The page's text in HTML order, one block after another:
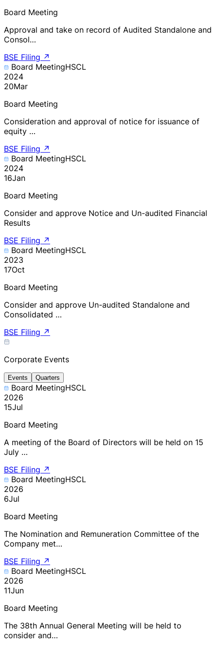
Board Meeting
Approval and take on record of Audited Standalone and
Consol…
BSE Filing ↗
Board MeetingHSCL
2024
20Mar
Board Meeting
Consideration and approval of notice for issuance of
equity …
BSE Filing ↗
Board MeetingHSCL
2024
16Jan
Board Meeting
Consider and approve Notice and Un-audited Financial
Results
BSE Filing ↗
Board MeetingHSCL
2023
17Oct
Board Meeting
Consider and approve Un-audited Standalone and
Consolidated …
BSE Filing ↗
Corporate Events
Events Quarters
Board MeetingHSCL
2026
15Jul
Board Meeting
A meeting of the Board of Directors will be held on 15
July …
BSE Filing ↗
Board MeetingHSCL
2026
6Jul
Board Meeting
The Nomination and Remuneration Committee of the
Company met…
BSE Filing ↗
Board MeetingHSCL
2026
11Jun
Board Meeting
The 38th Annual General Meeting will be held to
consider and…